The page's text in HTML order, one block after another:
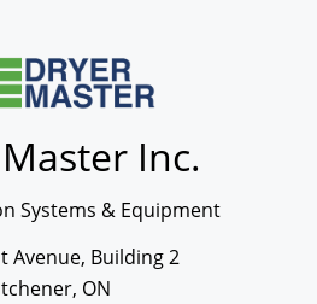
Inc.
Systems & Equipment
Avenue, Building 2
ON